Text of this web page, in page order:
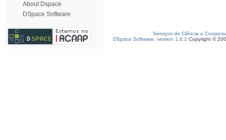
About Dspace
DSpace Software
Serviços de Ciência e
DSpace Software, version 1.6.2 Copyright ©